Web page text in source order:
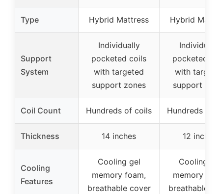
Type Hybrid Mattress Hybrid
Support
System
Individually
pocketed coils
with targeted
support zones
pocketed
with
support
Coil Count Hundreds of coils Hundreds of
Thickness 14 inches 12 inches
Cooling
Features
Cooling gel
memory foam,
breathable cover
Cooling
memory
breathable